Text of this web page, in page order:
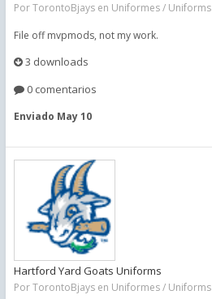
PorTorontoBjays en Uniformes / Uniforms
File off mvpmods, not my work.
3 downloads
0 comentarios
Enviado May 10
Hartford Yard Goats Uniforms
PorTorontoBjays en Uniformes / Uniforms